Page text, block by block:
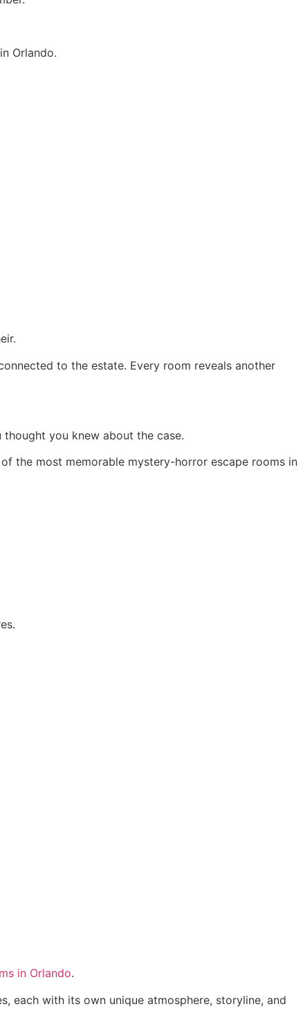
Orlando.
to the estate. Every room reveals another
you knew about the case.
the most memorable mystery-horror escape rooms in
in Orlando.
each with its own unique atmosphere, storyline, and